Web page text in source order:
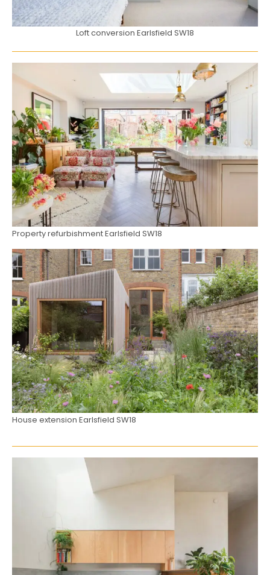
Loft conversion Earlsfield SW18
Property refurbishment Earlsfield SW18
House extension Earlsfield SW18